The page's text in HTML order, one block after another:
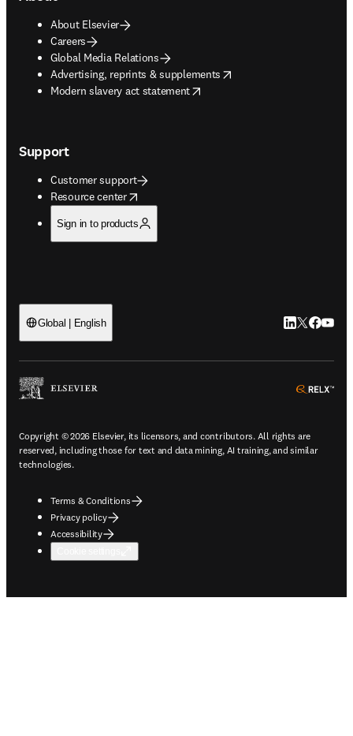
About Elsevier
Careers
Global Media Relations
Advertising, reprints & supplements
opens in new tab/window
Modern slavery act statement
opens in new tab/window
Support
Customer support
Resource center
opens in new tab/window
Sign in to products
Global | English LinkedIn
Twitter
Copyright © 2026 Elsevier, its licensors, and contributors. All rights are
reserved, including those for text and data mining, AI training, and similar
technologies.
Terms & Conditions
Privacy policy
Accessibility